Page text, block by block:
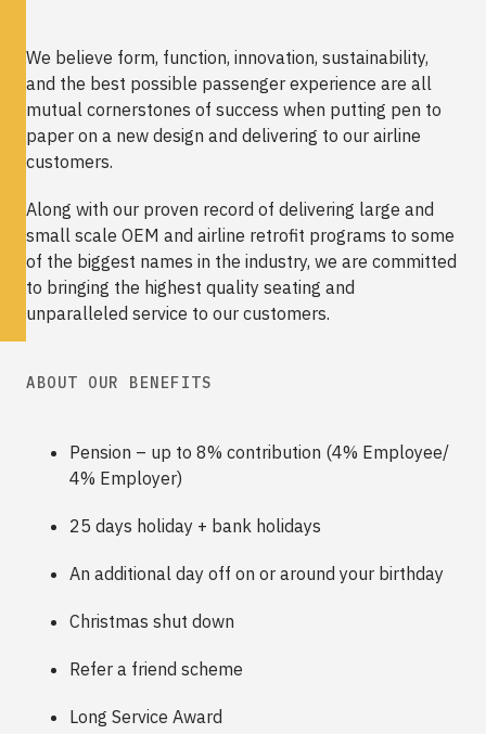
We believe form, function, innovation, sustainability,
and the best possible passenger experience are all
mutual cornerstones of success when putting pen to
paper on a new design and delivering to our airline
customers.
Along with our proven record of delivering large and
small scale OEM and airline retrofit programs to some
of the biggest names in the industry, we are committed
to bringing the highest quality seating and
unparalleled service to our customers.
ABOUT OUR BENEFITS
Pension – up to 8% contribution (4% Employee/
4% Employer)
25 days holiday + bank holidays
An additional day off on or around your birthday
Christmas shut down
Refer a friend scheme
Long Service Award